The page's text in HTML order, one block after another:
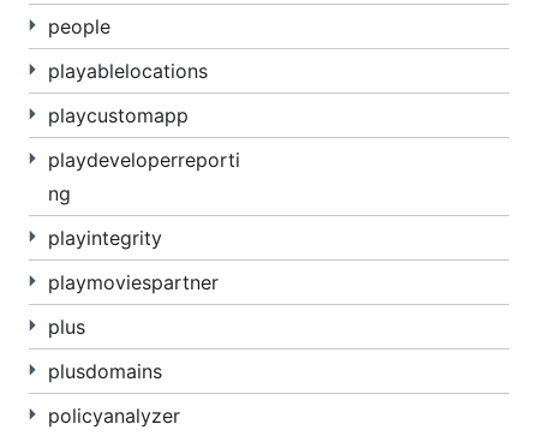
people
playablelocations
playcustomapp
playdeveloperreporti
ng
playintegrity
playmoviespartner
plus
plusdomains
policyanalyzer